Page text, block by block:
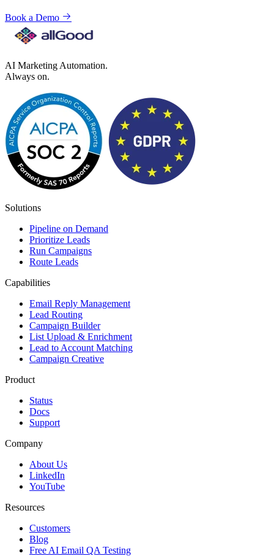
Book a Demo
AI Marketing Automation.
Always on.
Solutions
Pipeline on Demand
Prioritize Leads
Run Campaigns
Route Leads
Capabilities
Email Reply Management
Lead Routing
Campaign Builder
List Upload & Enrichment
Lead to Account Matching
Campaign Creative
Product
Status
Docs
Support
Company
About Us
LinkedIn
YouTube
Resources
Customers
Blog
Free AI Email QA Testing